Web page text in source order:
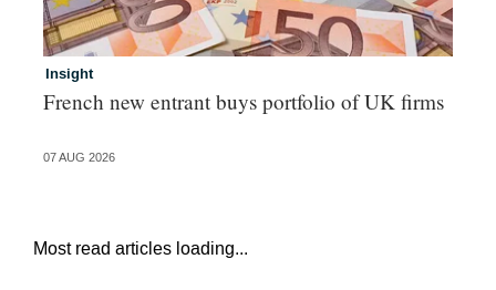
Insight
French new entrant buys portfolio of UK firms
07 AUG 2026
Most read articles loading...